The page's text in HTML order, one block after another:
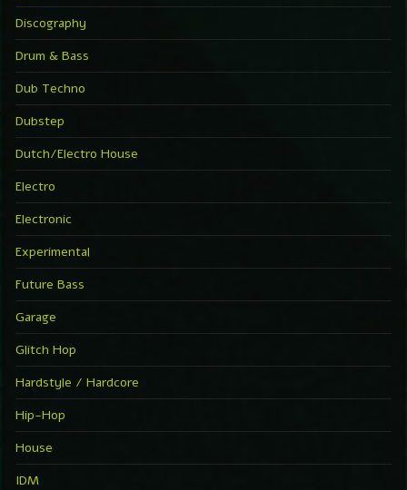
Discography
Drum & Bass
Dub Techno
Dubstep
Dutch/Electro House
Electro
Electronic
Experimental
Future Bass
Garage
Glitch Hop
Hardstyle / Hardcore
Hip-Hop
House
IDM